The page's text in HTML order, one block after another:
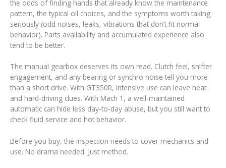
the odds of finding hands that already know the maintenance
pattern, the typical oil choices, and the symptoms worth taking
seriously (odd noises, leaks, vibrations that don’t fit normal
behavior). Parts availability and accumulated experience also
tend to be better.
The manual gearbox deserves its own read. Clutch feel, shifter
engagement, and any bearing or synchro noise tell you more
than a short drive. With GT350R, intensive use can leave heat
and hard-driving clues. With Mach 1, a well-maintained
automatic can hide less day-to-day abuse, but you still want to
check fluid service and hot behavior.
Before you buy, the inspection needs to cover mechanics and
use. No drama needed. Just method.